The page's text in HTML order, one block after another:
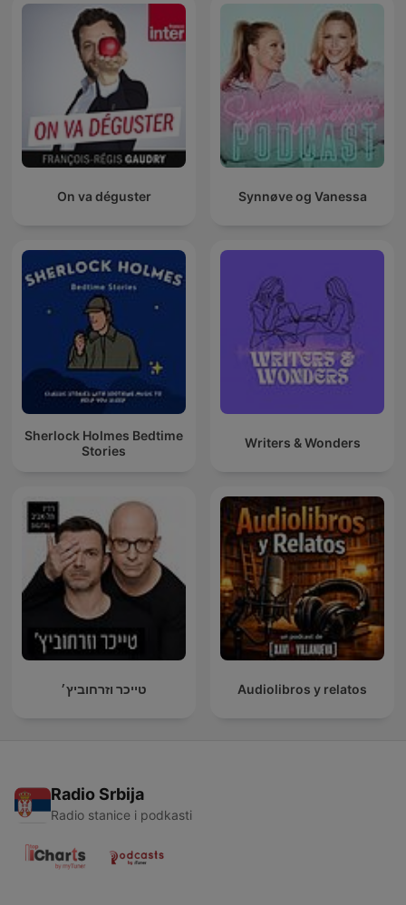
On va déguster Synnøve og Vanessa
Sherlock Holmes Bedtime
Stories
Writers & Wonders
טייכר וזרחוביץ׳ Audiolibros y relatos
Radio Srbija
Radio stanice i podkasti